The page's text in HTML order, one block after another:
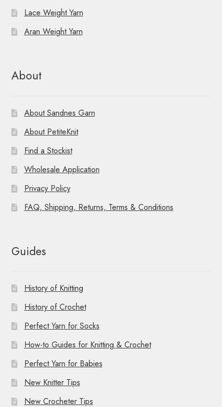
Lace Weight Yarn
Aran Weight Yarn
About
About Sandnes Garn
About PetiteKnit
Find a Stockist
Wholesale Application
Privacy Policy
FAQ, Shipping, Returns, Terms & Conditions
Guides
History of Knitting
History of Crochet
Perfect Yarn for Socks
How-to Guides for Knitting & Crochet
Perfect Yarn for Babies
New Knitter Tips
New Crocheter Tips